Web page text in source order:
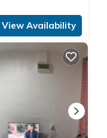
View Availability